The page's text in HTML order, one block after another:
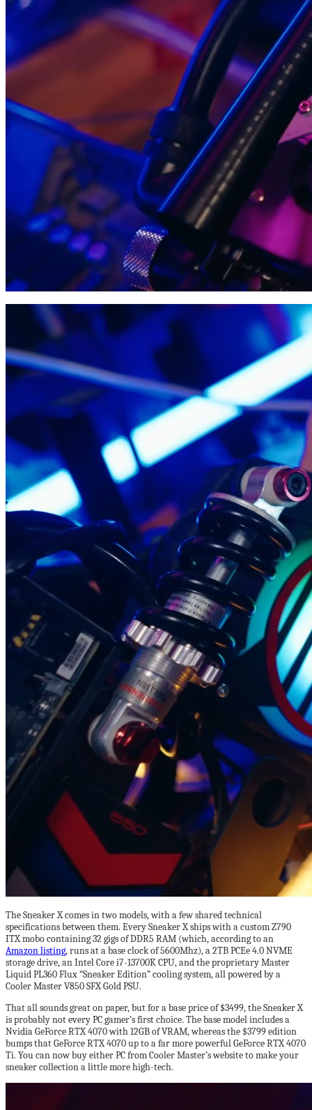
The Sneaker X comes in two models, with a few shared technical
specifications between them. Every Sneaker X ships with a custom Z790
ITX mobo containing 32 gigs of DDR5 RAM (which, according to an
Amazon listing, runs at a base clock of 5600Mhz), a 2TB PCEe 4.0 NVME
storage drive, an Intel Core i7-13700K CPU, and the proprietary Master
Liquid PL360 Flux “Sneaker Edition” cooling system, all powered by a
Cooler Master V850 SFX Gold PSU.
That all sounds great on paper, but for a base price of $3499, the Sneaker X
is probably not every PC gamer’s first choice. The base model includes a
Nvidia GeForce RTX 4070 with 12GB of VRAM, whereas the $3799 edition
bumps that GeForce RTX 4070 up to a far more powerful GeForce RTX 4070
Ti. You can now buy either PC from Cooler Master’s website to make your
sneaker collection a little more high-tech.